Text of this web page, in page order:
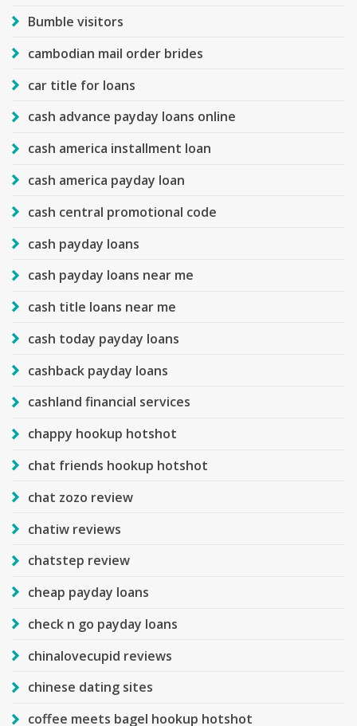
Bumble visitors
cambodian mail order brides
car title for loans
cash advance payday loans online
cash america installment loan
cash america payday loan
cash central promotional code
cash payday loans
cash payday loans near me
cash title loans near me
cash today payday loans
cashback payday loans
cashland financial services
chappy hookup hotshot
chat friends hookup hotshot
chat zozo review
chatiw reviews
chatstep review
cheap payday loans
check n go payday loans
chinalovecupid reviews
chinese dating sites
coffee meets bagel hookup hotshot